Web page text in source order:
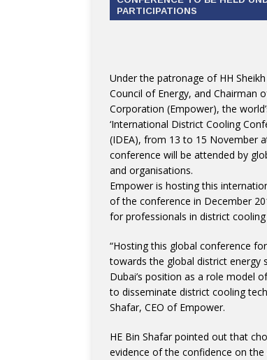
PARTICIPATIONS
Under the patronage of HH
Council of Energy, and Chairman
Corporation (Empower), the
‘International District Cooling
(IDEA), from 13 to 15 November
conference will be attended by
and organisations.
Empower is hosting this
of the conference in December
for professionals in district
“Hosting this global conference
towards the global district energy
Dubai’s position as a role model
to disseminate district cooling
Shafar, CEO of Empower.
HE Bin Shafar pointed out that
evidence of the confidence on